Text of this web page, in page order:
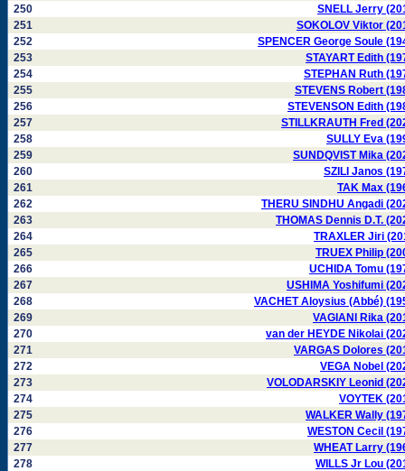
250
SNELL Jerry
251
SOKOLOV Viktor
252
SPENCER George Soule
253
STAYART Edith
254
STEPHAN Ruth
255
STEVENS Robert
256
STEVENSON Edith
257
STILLKRAUTH Fred
258
SULLY Eva
259
SUNDQVIST Mika
260
SZILI Janos
261
TAK Max
262
THERU SINDHU Angadi
263
THOMAS Dennis D.T.
264
TRAXLER Jiri
265
TRUEX Philip
266
UCHIDA Tomu
267
USHIMA Yoshifumi
268
VACHET Aloysius (Abbé)
269
VAGIANI Rika
270
van der HEYDE Nikolai
271
VARGAS Dolores
272
VEGA Nobel
273
VOLODARSKIY Leonid
274
VOYTEK
275
WALKER Wally
276
WESTON Cecil
277
WHEAT Larry
278
WILLS Jr Lou